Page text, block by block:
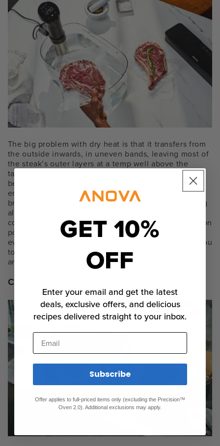
The big problem with dry heat is that it transfers from
the outside inwards, in uneven bands, leaving most of
the steak’s outer layers at a temp well above the
target while the inside may remain undercooked or
below your target temp. When cooking sous vide, the
entire steak is slowly brought up to, and never
breaches, your target temperature. Sous vide cooking
also circulates the surrounding water (aka uses
convection) for the most even temperature distribution
possible. The resulting food is cooked completely
evenly to your desired doneness and only requires you
to finish the outer layer with a nice sear for texture
and browning.
Combi oven:
GET 10%
OFF
Enter your email and get the latest
deals, exclusive offers, and delicious
recipes delivered straight to your inbox.
Email
Subscribe
Offer applies to full-priced items only (excluding the Precision™
Oven 2.0). Additional exclusions may apply.